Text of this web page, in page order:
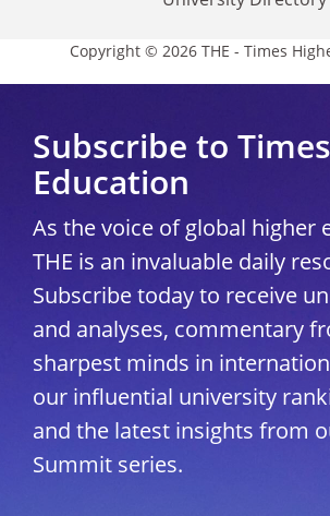
Copyright © 2026 THE - Times
Subscribe to
Education
As the voice of global higher
THE is an invaluable daily
Subscribe today to receive
and analyses, commentary
sharpest minds in
our influential university
and the latest insights from
Summit series.